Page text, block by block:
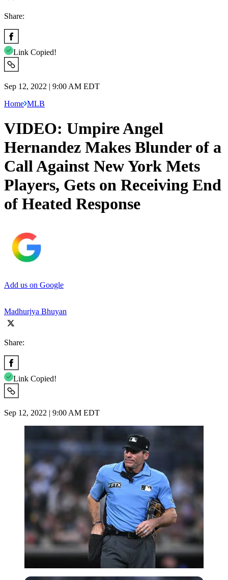
Share:
Link Copied!
Sep 12, 2022 | 9:00 AM EDT
Home MLB
VIDEO: Umpire Angel
Hernandez Makes Blunder of a
Call Against New York Mets
Players, Gets on Receiving End
of Heated Response
Add us on Google
Madhurjya Bhuyan
Share:
Link Copied!
Sep 12, 2022 | 9:00 AM EDT